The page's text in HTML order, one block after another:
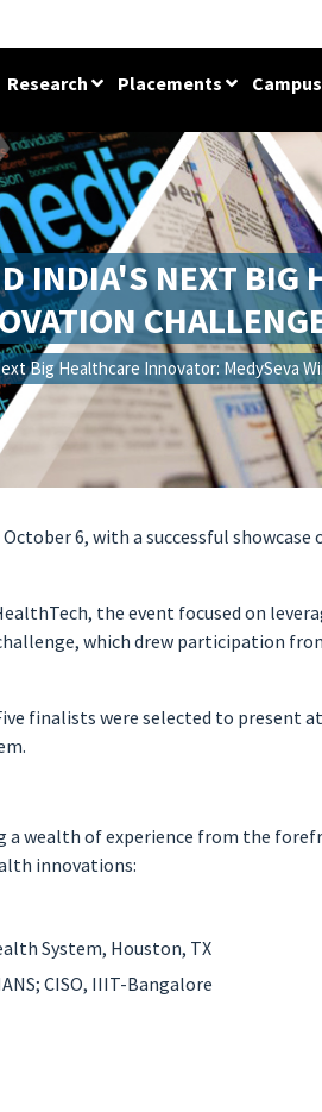
Research Placements
INDIA'S NEXT BIG
Big Healthcare Innovator: MedySeva
6, with a successful
the event focused on
which drew participation
finalists were selected to present
wealth of experience from the
innovations:
System, Houston, TX
CISO, IIIT-Bangalore